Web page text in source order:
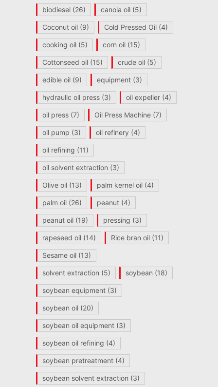
biodiesel(26) canola oil(5)
Coconut oil(9) Cold Pressed Oil(4)
cooking oil(5) corn oil(15)
Cottonseed oil(15) crude oil(5)
edible oil(9) equipment(3)
hydraulic oil press(3) oil expeller(4)
oil press(7) Oil Press Machine(7)
oil pump (3) oil refinery (4)
oil refining (11)
oil solvent extraction (3)
Olive oil(13) palm kernel oil(4)
palm oil(26) peanut(4)
peanut oil(19) pressing (3)
rapeseed oil(14) Rice bran oil(11)
Sesame oil(13)
solvent extraction (5) soybean (18)
soybean equipment(3)
soybean oil(20)
soybean oil equipment(3)
soybean oil refining (4)
soybean pretreatment(4)
soybean solvent extraction (3)